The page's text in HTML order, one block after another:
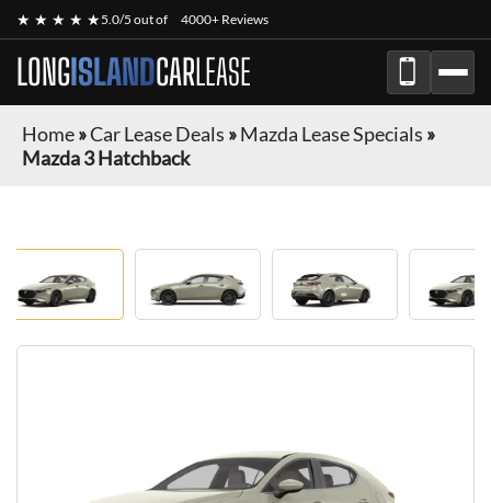
★ ★ ★ ★ ★5.0/5 out of 4000+ Reviews
LONGISLANDCARLEASE
Home»Car Lease Deals »Mazda Lease Specials »
Mazda 3 Hatchback